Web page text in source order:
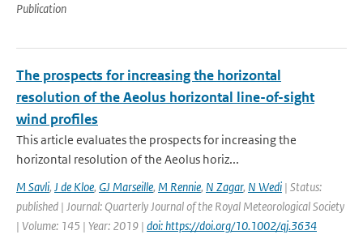
Publication
The prospects for increasing the horizontal
resolution of the Aeolus horizontal line-of-sight
wind profiles
This article evaluates the prospects for increasing the
horizontal resolution of the Aeolus horiz...
M Savli, J de Kloe, GJ Marseille, M Rennie, N Zagar, N Wedi | Status:
published | Journal: Quarterly Journal of the Royal Meteorological Society
| Volume: 145 | Year: 2019 | doi: https://doi.org/10.1002/qj.3634